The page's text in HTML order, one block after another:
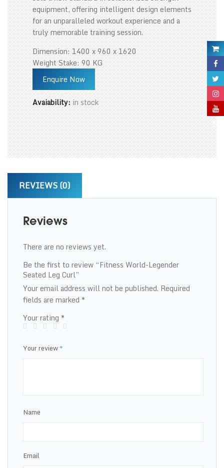
equipment, offering intelligent design elements
for an unparalleled workout experience and a
truly memorable training session.
Dimension: 1400 x 960 x 1620
Weight Stake: 90 KG
Enquire Now
Avaiability: in stock
REVIEWS (0)
Reviews
There are no reviews yet.
Be the first to review “Fitness World-Legender
Seated Leg Curl”
Your email address will not be published. Required
fields are marked *
Your rating *
Your review*
Name
Email